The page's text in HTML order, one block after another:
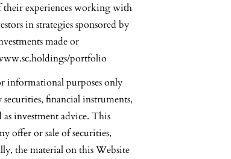
their experiences working with
in strategies sponsored by
made or
portfolio
informational purposes only
financial instruments,
investment advice. This
offer or sale of securities,
the material on this Website